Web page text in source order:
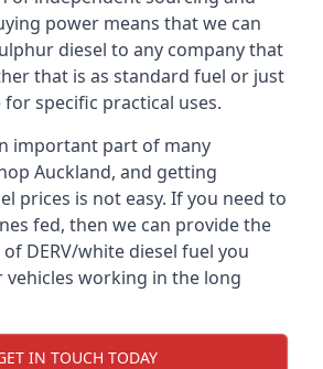
power means that we can
diesel to any company that
that is as standard fuel or just
specific practical uses.
important part of many
Auckland, and getting
prices is not easy. If you need to
fed, then we can provide the
DERV/white diesel fuel you
vehicles working in the long
IN TOUCH TODAY